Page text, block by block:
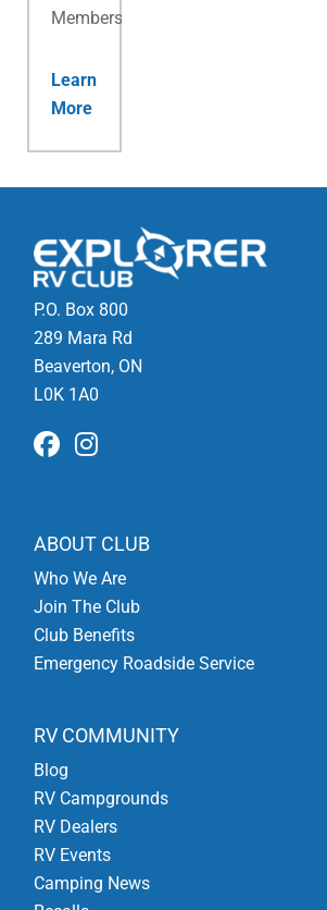
Membership.
Learn
More
P.O. Box 800
289 Mara Rd
Beaverton, ON
L0K 1A0
ABOUT CLUB
Who We Are
Join The Club
Club Benefits
Emergency Roadside Service
RV COMMUNITY
Blog
RV Campgrounds
RV Dealers
RV Events
Camping News